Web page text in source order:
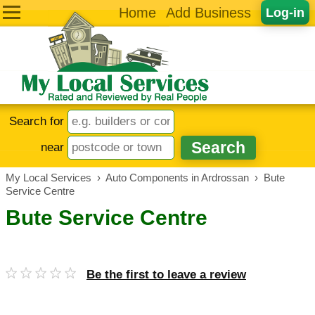
Log-in
Home Add Business
Search for
near
My Local Services › Auto Components in Ardrossan ›
Bute
Service Centre
Bute Service Centre
Be the first to leave a review